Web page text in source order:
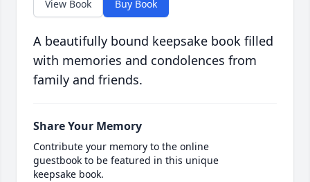
View Book Buy Book
A beautifully bound keepsake book filled
with memories and condolences from
family and friends.
Share Your Memory
Contribute your memory to the online
guestbook to be featured in this unique
keepsake book.